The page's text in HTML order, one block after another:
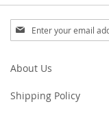
Sign
Up
Our
About Us
Shipping Policy